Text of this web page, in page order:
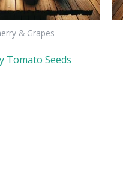
& Grapes
Tomato Seeds